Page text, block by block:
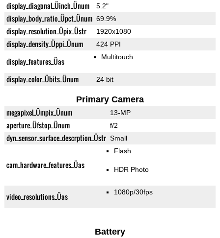
display_diagonal_Üinch_Ünum 5.2"
display_body_ratio_Üpct_Ünum 69.9%
display_resolution_Üpix_Üstr 1920x1080
display_density_Üppi_Ünum 424 PPI
display_features_Üas Multitouch
display_color_Übits_Ünum 24 bit
Primary Camera
megapixel_Ümpix_Ünum 13-MP
aperture_Üfstop_Ünum f/2
dyn_sensor_surface_descrption_Üstr Small
cam_hardware_features_Üas
Flash
HDR Photo
video_resolutions_Üas 1080p/30fps
Battery